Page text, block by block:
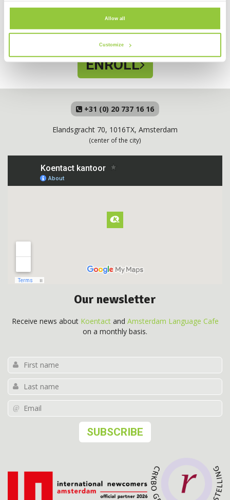
Allow all
Customize
NEXT IN-PERSON EVENING COURSE
AUGUST 11 19:00 - 21:30
Experience our way of teaching Dutch.
ENROLL
+31 (0) 20 737 16 16
Elandsgracht 70, 1016TX, Amsterdam
(center of the city)
Our newsletter
Receive news about Koentactand Amsterdam Language Cafe
on a monthly basis.